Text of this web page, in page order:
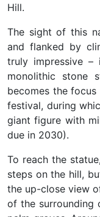
Hill.
The sight of this
and flanked by
truly impressive –
monolithic stone
becomes the focus
festival, during
giant figure with
due in 2030).
To reach the
steps on the hill,
the up-close view
of the surrounding